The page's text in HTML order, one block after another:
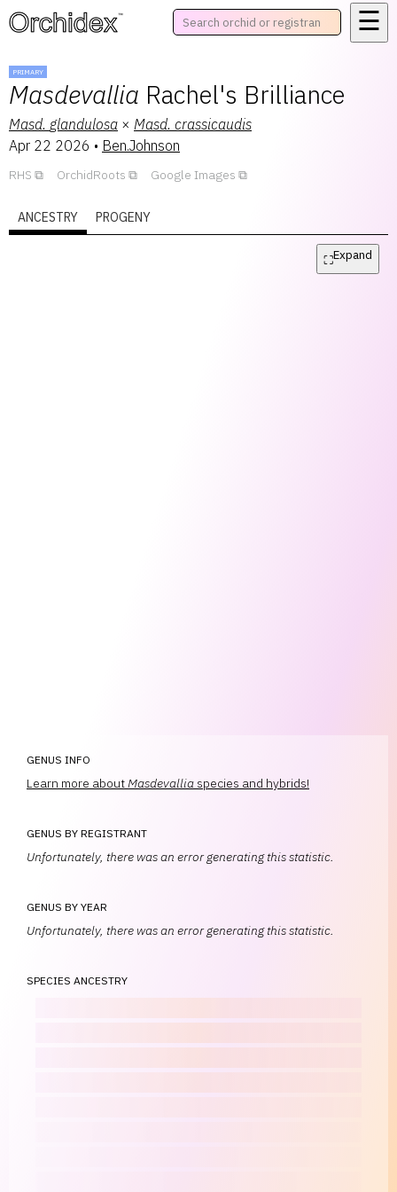
™ ☰
PRIMARY
Masdevallia Rachel's Brilliance
Masd. glandulosa × Masd. crassicaudis
Apr 22 2026 • Ben.Johnson
RHS OrchidRoots Google Images
ANCESTRY PROGENY
⛶Expand
GENUS INFO
Learn more about Masdevallia species and hybrids!
GENUS BY REGISTRANT
Unfortunately, there was an error generating this statistic.
GENUS BY YEAR
Unfortunately, there was an error generating this statistic.
SPECIES ANCESTRY